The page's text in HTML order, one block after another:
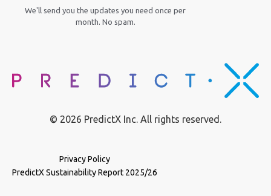
We'll send you the updates you need once per
month. No spam.
© 2026 PredictX Inc. All rights reserved.
Privacy Policy
PredictX Sustainability Report 2025/26